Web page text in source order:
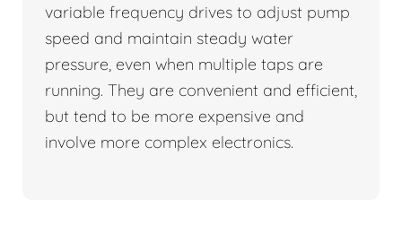
variable frequency drives to adjust pump
speed and maintain steady water
pressure, even when multiple taps are
running. They are convenient and efficient,
but tend to be more expensive and
involve more complex electronics.